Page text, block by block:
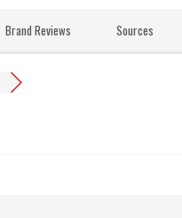
Brand Reviews Sources